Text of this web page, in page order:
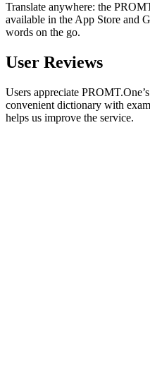
Translate anywhere: the
available in the App Store and
words on the go.
User Reviews
Users appreciate
convenient dictionary with
helps us improve the service.